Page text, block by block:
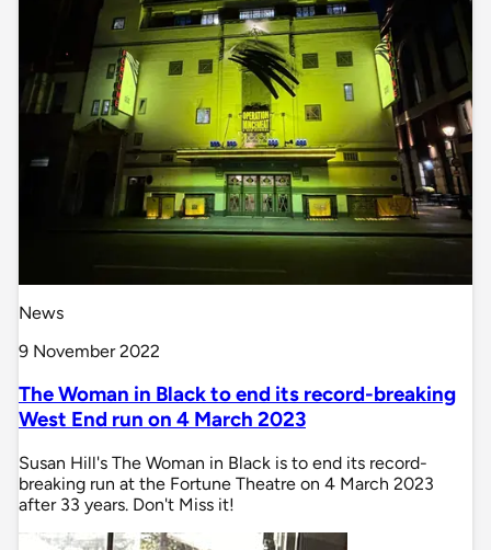
News
9 November 2022
The Woman in Black to end its record-breaking
West End run on 4 March 2023
Susan Hill's The Woman in Black is to end its record-
breaking run at the Fortune Theatre on 4 March 2023
after 33 years. Don't Miss it!